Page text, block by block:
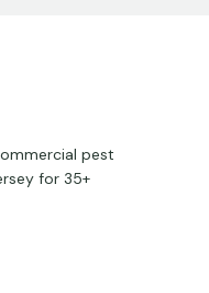
pest
for 35+